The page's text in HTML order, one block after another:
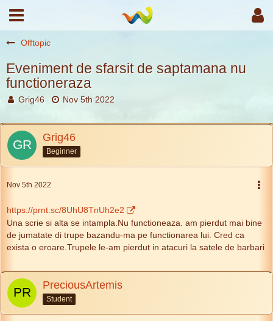
Offtopic
Eveniment de sfarsit de saptamana nu
functioneraza
Grig46 Nov 5th 2022
Grig46
Beginner
Nov 5th 2022
https://prnt.sc/8UhU8TnUh2e2
Una scrie si alta se intampla.Nu functioneaza. am pierdut mai bine
de jumatate di trupe bazandu-ma pe functionarea lui. Cred ca
exista o eroare.Trupele le-am pierdut in atacuri la satele de barbari
PreciousArtemis
Student